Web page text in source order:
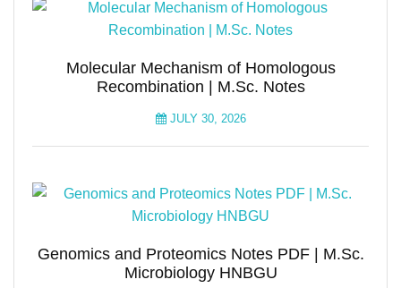
Molecular Mechanism of Homologous
Recombination | M.Sc. Notes
JULY 30, 2026
Genomics and Proteomics Notes PDF | M.Sc.
Microbiology HNBGU